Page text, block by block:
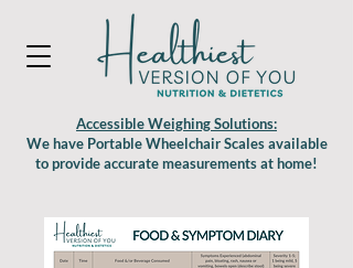
Accessible Weighing Solutions:
We have Portable Wheelchair Scales available
to provide accurate measurements at home!